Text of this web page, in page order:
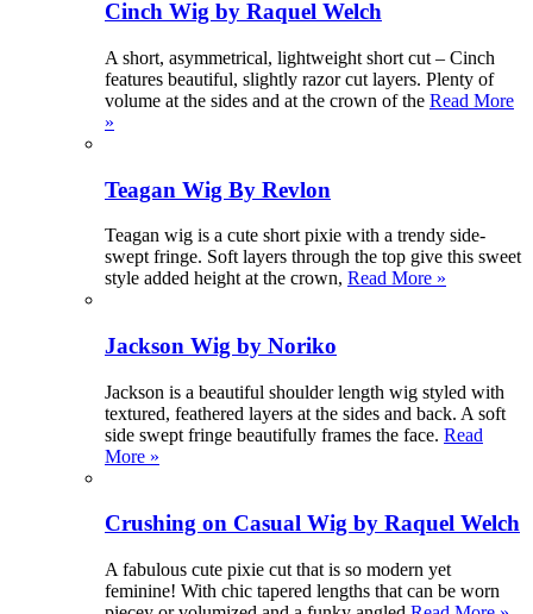
Cinch Wig by Raquel Welch
A short, asymmetrical, lightweight short cut – Cinch
features beautiful, slightly razor cut layers. Plenty of
volume at the sides and at the crown of the Read More
»
Teagan Wig By Revlon
Teagan wig is a cute short pixie with a trendy side-
swept fringe. Soft layers through the top give this sweet
style added height at the crown, Read More »
Jackson Wig by Noriko
Jackson is a beautiful shoulder length wig styled with
textured, feathered layers at the sides and back. A soft
side swept fringe beautifully frames the face. Read
More »
Crushing on Casual Wig by Raquel Welch
A fabulous cute pixie cut that is so modern yet
feminine! With chic tapered lengths that can be worn